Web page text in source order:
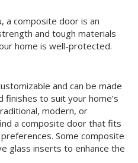
a composite door is an
and tough materials
home is well-protected.
and can be made
finishes to suit your home’s
modern, or
a composite door that fits
Some composite
glass inserts to enhance the